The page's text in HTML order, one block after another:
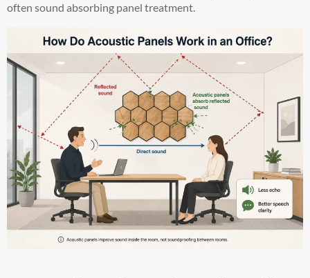
often sound absorbing panel treatment.